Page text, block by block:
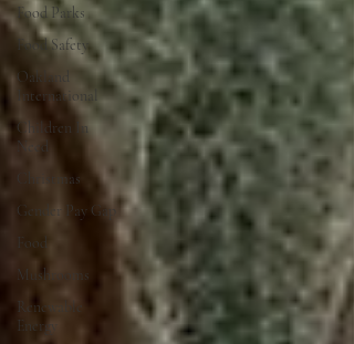
Food Parks
Food Safety
Oakland
International
Children In
Need
Christmas
Gender Pay Gap
Food
Mushrooms
Renewable
Energy